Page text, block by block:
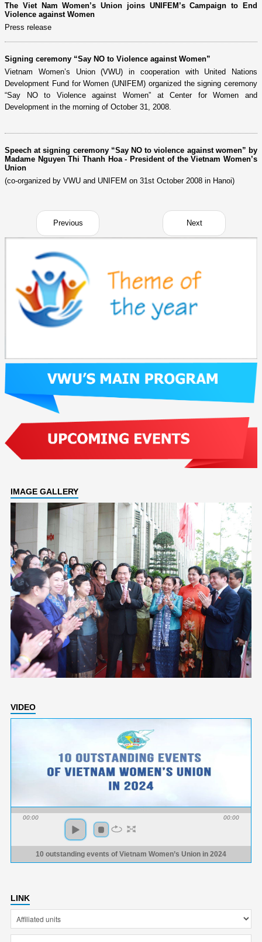
The Viet Nam Women’s Union joins UNIFEM’s Campaign to End
Violence against Women
Press release
Signing ceremony “Say NO to Violence against Women”
Vietnam Women’s Union (VWU) in cooperation with United Nations
Development Fund for Women (UNIFEM) organized the signing ceremony
“Say NO to Violence against Women” at Center for Women and
Development in the morning of October 31, 2008.
Speech at signing ceremony “Say NO to violence against women” by
Madame Nguyen Thi Thanh Hoa - President of the Vietnam Women’s
Union
(co-organized by VWU and UNIFEM on 31st October 2008 in Hanoi)
Previous Next
IMAGE GALLERY
VIDEO
00:00 00:00
10 outstanding events of Vietnam Women’s Union in 2024
LINK